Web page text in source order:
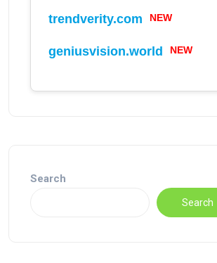
trendverity.com NEW
geniusvision.world NEW
Search
Search